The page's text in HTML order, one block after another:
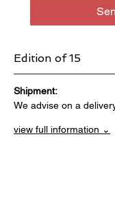
Edition of 15
We advise on a
view full information ⌄